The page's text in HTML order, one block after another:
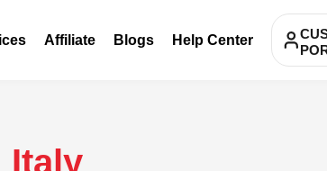
Affiliate Blogs Help Center
Italy